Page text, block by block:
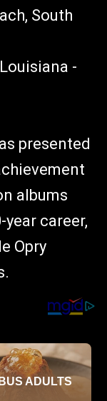
South
-
presented
albums
career,
Opry